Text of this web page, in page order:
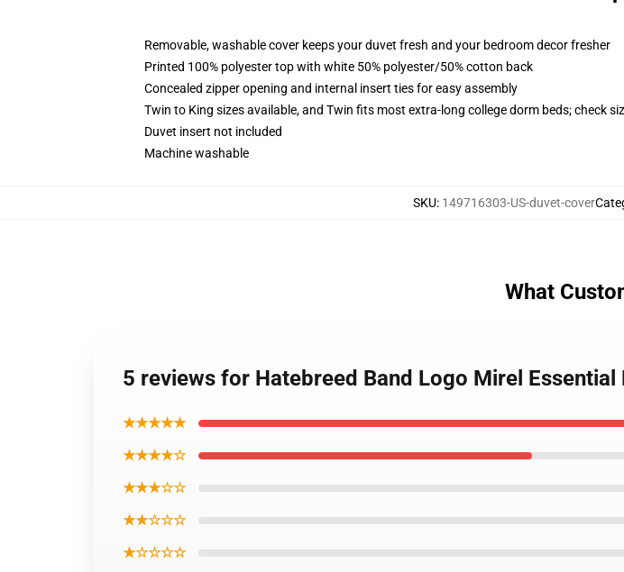
Removable, washable cover keeps your duvet fresh and your bedroom decor fresher
Printed 100% polyester top with white 50% polyester/50% cotton back
Concealed zipper opening and internal insert ties for easy assembly
Twin to King sizes available, and Twin fits most extra-long college dorm beds; check
Duvet insert not included
Machine washable
SKU: 149716303-US-duvet-cover
What
5 reviews for Hatebreed Band Logo Mirel Essential
★★★★★
★★★★☆
★★★☆☆
★★☆☆☆
★☆☆☆☆